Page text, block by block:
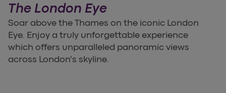
The London Eye
Soar above the Thames on the iconic London
Eye. Enjoy a truly unforgettable experience
which offers unparalleled panoramic views
across London's skyline.